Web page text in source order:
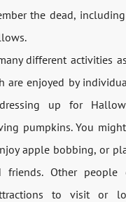
the dead,
different activities
are enjoyed by
up for
pumpkins. You
apple bobbing, or
friends. Other people
to visit or